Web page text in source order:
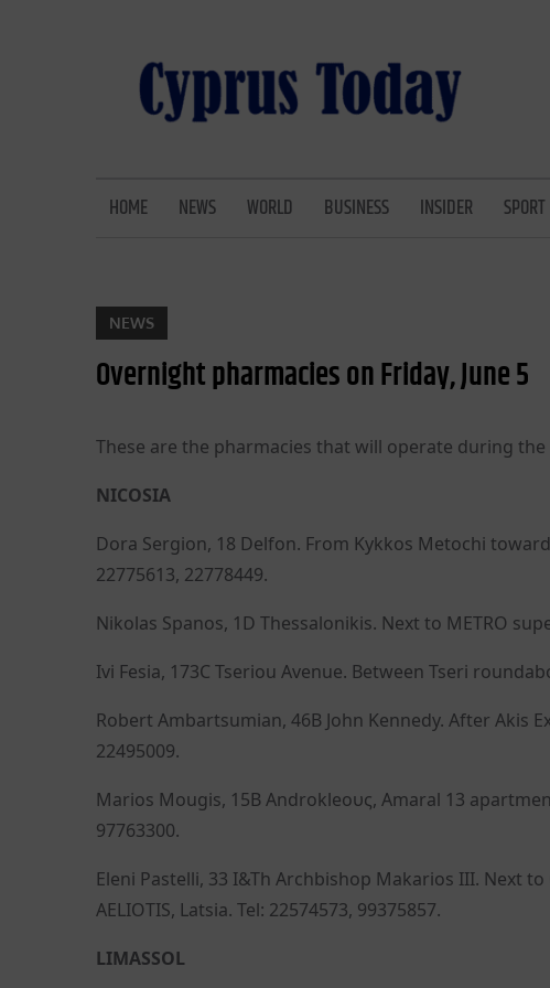
HOME NEWS WORLD BUSINESS INSIDER SPORT
NEWS
Overnight pharmacies on Friday, June 5
These are the pharmacies that will operate during the
NICOSIA
Dora Sergion, 18 Delfon. From Kykkos Metochi
22775613, 22778449.
Nikolas Spanos, 1D Thessalonikis. Next to METRO
Ivi Fesia, 173C Tseriou Avenue. Between Tseri
Robert Ambartsumian, 46B John Kennedy. After Akis
22495009.
Marios Mougis, 15B Androkleους, Amaral 13
97763300.
Eleni Pastelli, 33 I&Th Archbishop Makarios III. Next
AELIOTIS, Latsia. Tel: 22574573, 99375857.
LIMASSOL